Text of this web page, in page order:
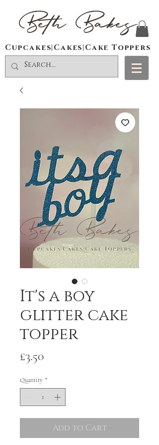
Beth Bakes
Cupcakes|Cakes|Cake Toppers
It's a boy
glitter cake
topper
£3.50Price
Quantity *
Add to Cart